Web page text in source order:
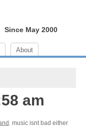
Since May 2000
About
am
. music isnt bad either